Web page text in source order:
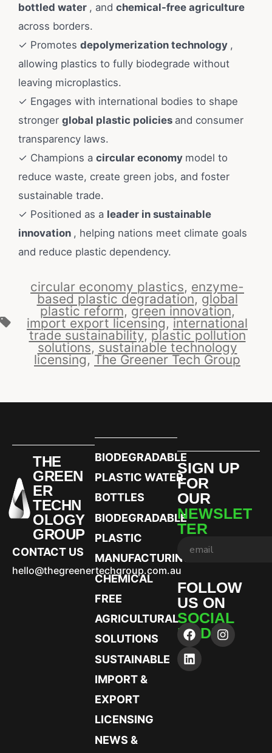
bottled water , and chemical-free agriculture
across borders.
✓ Promotes depolymerization technology ,
allowing plastics to fully biodegrade without
leaving microplastics.
✓ Engages with international bodies to shape
stronger global plastic policies and consumer
transparency laws.
✓ Champions a circular economy model to
reduce waste, create green jobs, and foster
sustainable trade.
✓ Positioned as a leader in sustainable
innovation , helping nations meet climate goals
and reduce plastic dependency.
circular economy plastics, enzyme-
based plastic degradation, global
plastic reform, green innovation,
import export licensing, international
trade sustainability, plastic pollution
solutions, sustainable technology
licensing, The Greener Tech Group
THE
GREEN
ER
TECHN
OLOGY
GROUP
CONTACT US
hello@thegreenertechgroup.com.au
BIODEGRADABLE
PLASTIC WATER
BOTTLES
BIODEGRADABLE
PLASTIC
MANUFACTURING
CHEMICAL
FREE
AGRICULTURAL
SOLUTIONS
SUSTAINABLE
IMPORT &
EXPORT
LICENSING
NEWS &
SIGN UP
FOR
OUR
NEWSLET
TER
FOLLOW
US ON
SOCIAL
MEDIA